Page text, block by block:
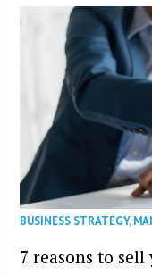
BUSINESS STRATEGY,
7 reasons to